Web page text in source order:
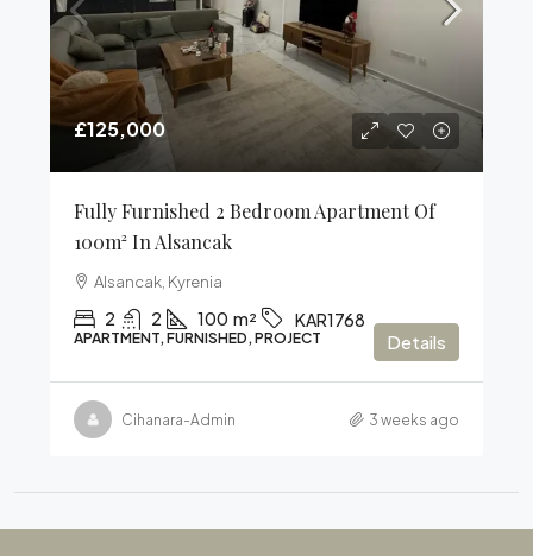
£125,000
Fully Furnished 2 Bedroom Apartment Of
100m² In Alsancak
Alsancak, Kyrenia
2 2 100 m² KAR1768
APARTMENT, FURNISHED, PROJECT Details
Cihanara-Admin 3 weeks ago